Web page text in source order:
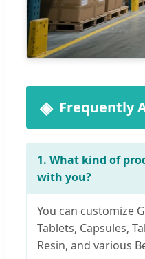
Frequently
1. What kind of
with you?
You can customize
Tablets, Capsules,
Resin, and various